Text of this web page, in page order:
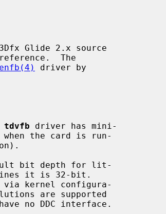
Glide 2.x source
driver by
tdvfb driver has mini-